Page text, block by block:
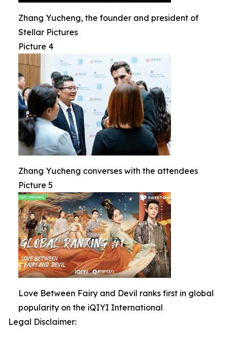
Zhang Yucheng, the founder and president of
Stellar Pictures
Picture 4
Zhang Yucheng converses with the attendees
Picture 5
Love Between Fairy and Devil ranks first in global
popularity on the iQIYI International
Legal Disclaimer: